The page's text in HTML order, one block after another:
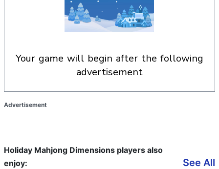
your game will begin after the following
advertisement
Advertisement
Holiday Mahjong Dimensions players also
enjoy:
See All